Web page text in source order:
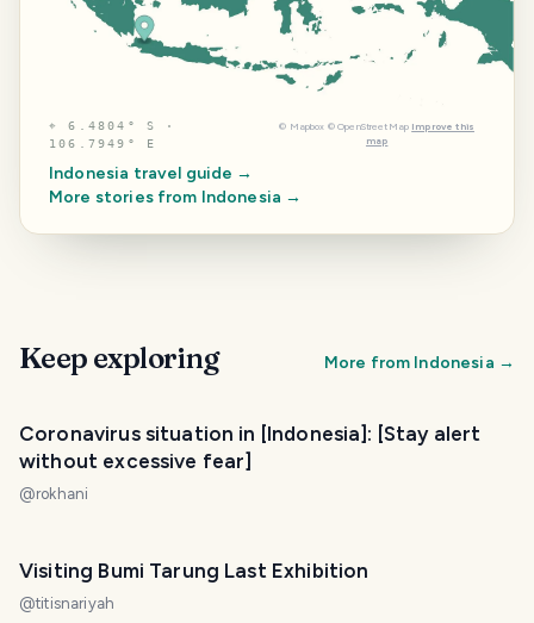
⌖6.4804° S ·
106.7949° E
© Mapbox © OpenStreetMap Improve this
map
Indonesia travel guide →
More stories from Indonesia →
Keep exploring More from Indonesia →
Coronavirus situation in [Indonesia]: [Stay alert
without excessive fear]
@rokhani
Visiting Bumi Tarung Last Exhibition
@titisnariyah